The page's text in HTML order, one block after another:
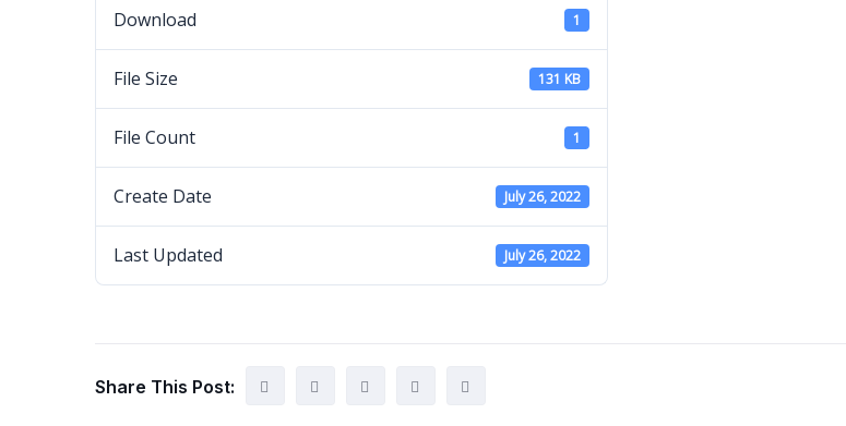
Download 1
File Size 131 KB
File Count 1
Create Date July 26, 2022
Last Updated July 26, 2022
Share This Post: